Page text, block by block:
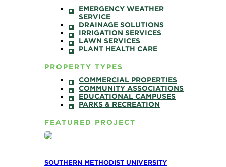
EMERGENCY WEATHER
SERVICE
DRAINAGE SOLUTIONS
IRRIGATION SERVICES
LAWN SERVICES
PLANT HEALTH CARE
PROPERTY TYPES
COMMERCIAL PROPERTIES
COMMUNITY ASSOCIATIONS
EDUCATIONAL CAMPUSES
PARKS & RECREATION
FEATURED PROJECT
SOUTHERN METHODIST UNIVERSITY